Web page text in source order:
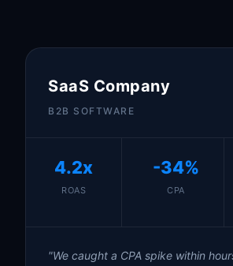
SaaS Company
B2B SOFTWARE
4.2x
ROAS
-34%
CPA
"We caught a CPA spike within